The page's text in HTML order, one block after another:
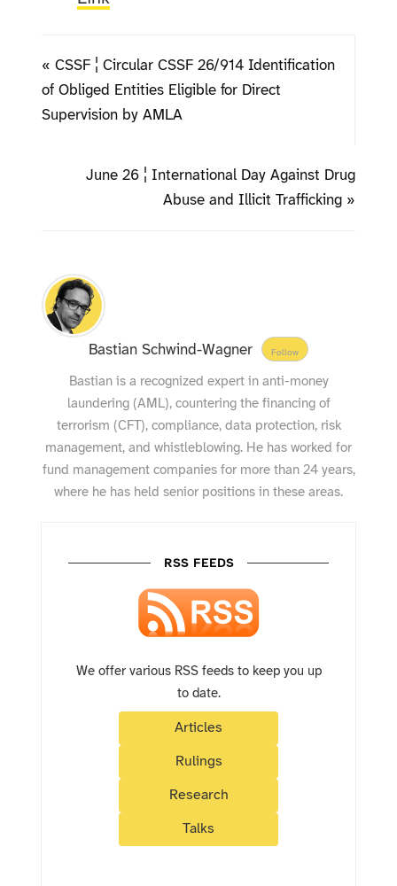
« CSSF ¦ Circular CSSF 26/914 Identification
of Obliged Entities Eligible for Direct
Supervision by AMLA
June 26 ¦ International Day Against Drug
Abuse and Illicit Trafficking »
Bastian Schwind-Wagner Follow
Bastian is a recognized expert in anti-money
laundering (AML), countering the financing of
terrorism (CFT), compliance, data protection, risk
management, and whistleblowing. He has worked for
fund management companies for more than 24 years,
where he has held senior positions in these areas.
RSS FEEDS
We offer various RSS feeds to keep you up
to date.
Articles
Rulings
Research
Talks